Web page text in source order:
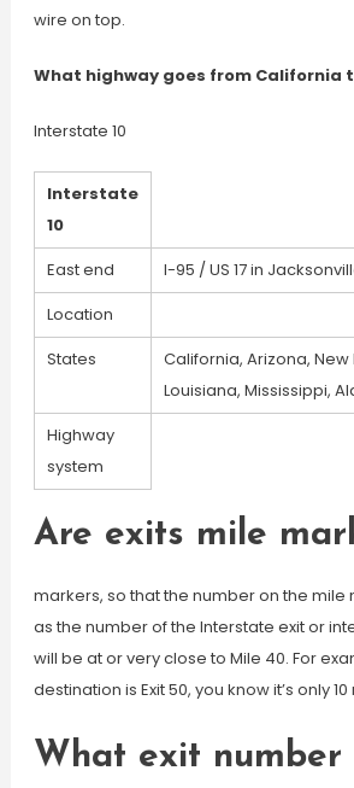
wire on top.
What highway goes from California
Interstate 10
Interstate
10
East end
I-95 / US 17 in
Location
States
California, Arizona, New
Louisiana, Mississippi,
Highway
system
Are exits mile
markers, so that the number on the mile
as the number of the Interstate exit or
will be at or very close to Mile 40. For
destination is Exit 50, you know it’s only
What exit number